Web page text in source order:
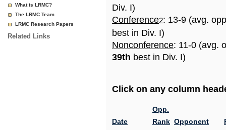
What is LRMC?
The LRMC Team
LRMC Research Papers
Related Links
Div. I)
Conference2: 13-9 (avg.
best in Div. I)
Nonconference: 11-0 (avg.
39th best in Div. I)
Click on any column
Date
Opp.
Rank Opponent